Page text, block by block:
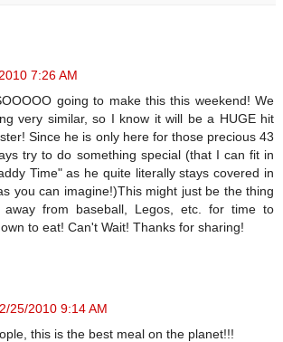
7:26 AM
going to make this this weekend! We
very similar, so I know it will be a HUGE hit
Since he is only here for those precious 43
try to do something special (that I can fit in
Time" as he quite literally stays covered in
you can imagine!)This might just be the thing
from baseball, Legos, etc. for time to
to eat! Can't Wait! Thanks for sharing!
2/25/2010 9:14 AM
this is the best meal on the planet!!!